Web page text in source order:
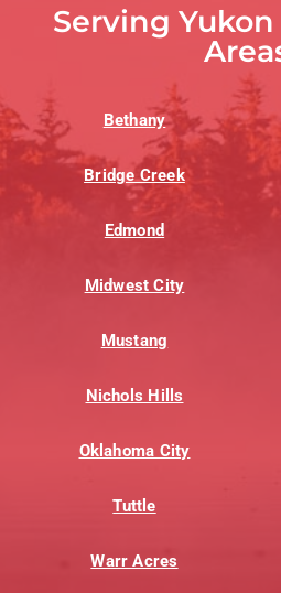
Serving
Bethany
Bridge Creek
Edmond
Midwest City
Mustang
Nichols Hills
Oklahoma City
Tuttle
Warr Acres